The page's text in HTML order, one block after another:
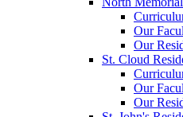
Our
Our
St. Cloud
Our
Our